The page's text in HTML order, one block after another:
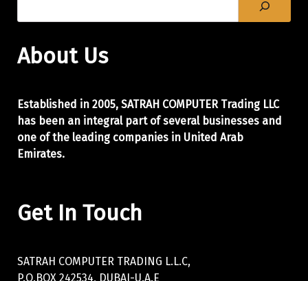
About Us
Established in 2005, SATRAH COMPUTER Trading LLC
has been an integral part of several businesses and
one of the leading companies in United Arab
Emirates.
Get In Touch
SATRAH COMPUTER TRADING L.L.C,
P.O.BOX 242534, DUBAI-U.A.E